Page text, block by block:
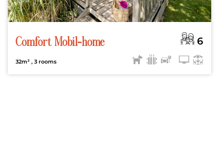
Comfort Mobil-home 6
32m² , 3 rooms